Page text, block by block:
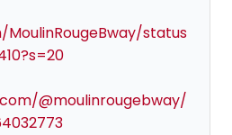
status
@moulinrougebway/